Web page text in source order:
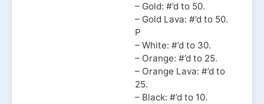
– Gold: #’d to 50.
– Gold Lava: #’d to 50.
P
– White: #’d to 30.
– Orange: #’d to 25.
– Orange Lava: #’d to
25.
– Black: #’d to 10.